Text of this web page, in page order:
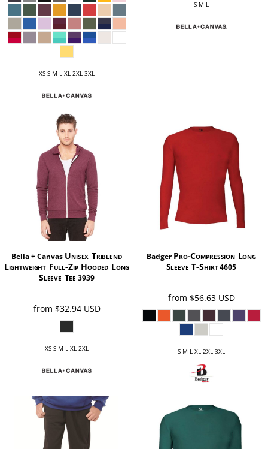
XS S M L XL 2XL 3XL
S M L
Bella + Canvas Unisex Triblend
Lightweight Full-Zip Hooded Long
Sleeve Tee 3939
from $32.94 USD
XS S M L XL 2XL
Badger Pro-Compression Long
Sleeve T-Shirt4605
from $56.63 USD
S M L XL 2XL 3XL